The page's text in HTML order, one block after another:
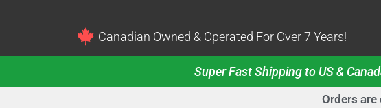
Canadian Owned & Operated For Over 7 Years!
Super Fast Shipping to US &
Orders